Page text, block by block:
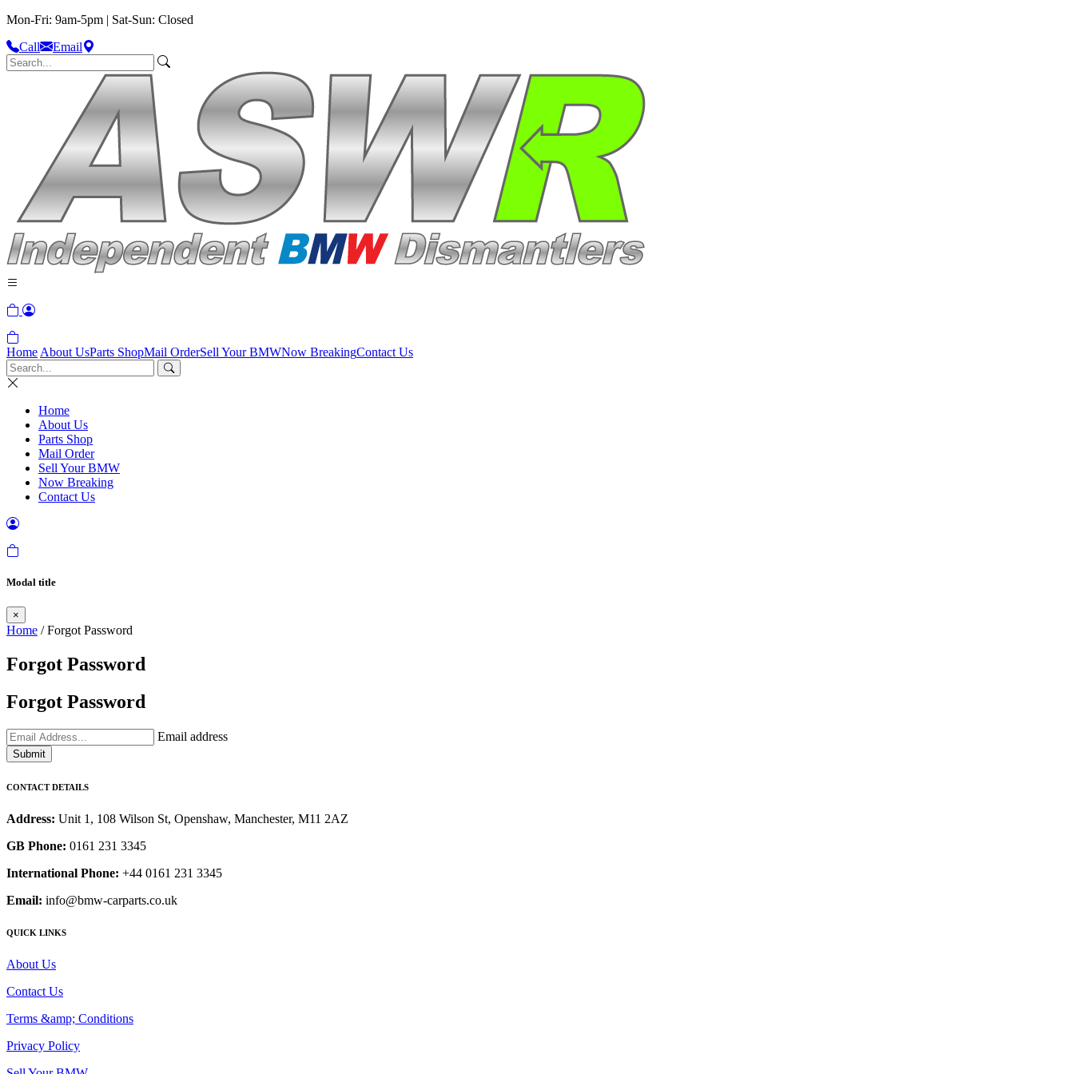
Mon-Fri: 9am-5pm | Sat-Sun: Closed
Call
Email
Home About UsParts ShopMail OrderSell Your BMWNow BreakingContact Us
Home
About Us
Parts Shop
Mail Order
Sell Your BMW
Now Breaking
Contact Us
Modal title
×
Home / Forgot Password
Forgot Password
Forgot Password
Email address
Submit
CONTACT DETAILS
Address: Unit 1, 108 Wilson St, Openshaw, Manchester, M11 2AZ
GB Phone: 0161 231 3345
International Phone: +44 0161 231 3345
Email: info@bmw-carparts.co.uk
QUICK LINKS
About Us
Contact Us
Terms &amp; Conditions
Privacy Policy